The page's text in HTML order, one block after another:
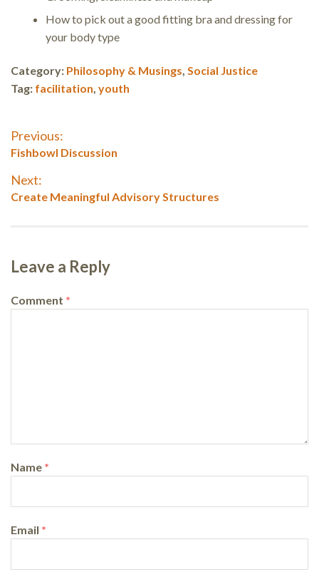
How to pick out a good fitting bra and dressing for
your body type
Category: Philosophy & Musings, Social Justice
Tag: facilitation, youth
Post
navigation
Previous:
Previous
Fishbowl Discussion
Next:
Next
Create Meaningful Advisory Structures
Leave a Reply
Comment *
Name *
Email *